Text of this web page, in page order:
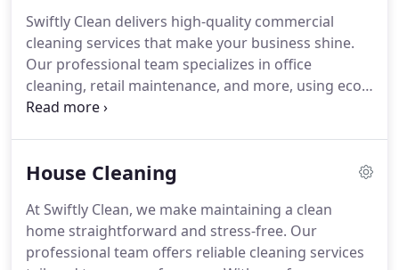
Swiftly Clean delivers high-quality commercial
cleaning services that make your business shine.
Our professional team specializes in office
cleaning, retail maintenance, and more, using eco-
friendly cleaning methods. With our 24-hour
at all times. Let us maintain a healthy environment
House Cleaning
At Swiftly Clean, we make maintaining a clean
home straightforward and stress-free. Our
professional team offers reliable cleaning services